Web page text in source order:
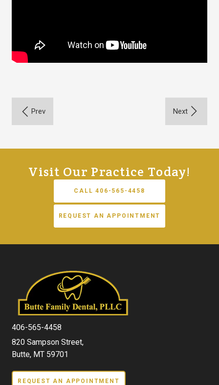
Visit Our Practice Today!
CALL 406-565-4458
REQUEST AN APPOINTMENT
406-565-4458
820 Sampson Street,
Butte, MT 59701
REQUEST AN APPOINTMENT